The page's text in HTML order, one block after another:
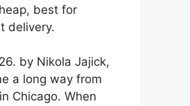
best for
delivery.
by Nikola Jajick,
a long way from
Chicago. When